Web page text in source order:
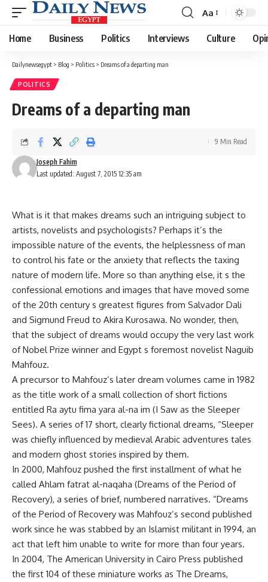
Font
Resizer
Aa
Home Business Politics Interviews Culture
Dailynewsegypt > Blog > Politics > Dreams of a departing man
POLITICS
Dreams of a departing man
Last updated: August 7, 2015 12:35 am
Joseph Fahim
9 Min Read
What is it that makes dreams such an intriguing subject to
artists, novelists and psychologists? Perhaps it’s the
impossible nature of the events, the helplessness of man
to control his fate or the anxiety that reflects the taxing
nature of modern life. More so than anything else, it s the
confessional emotions and images that have moved some
of the 20th century s greatest figures from Salvador Dali
and Sigmund Freud to Akira Kurosawa. No wonder, then,
that the subject of dreams would occupy the very last work
of Nobel Prize winner and Egypt s foremost novelist Naguib
Mahfouz.
A precursor to Mahfouz’s later dream volumes came in 1982
as the title work of a small collection of short fictions
entitled Ra aytu fima yara al-na im (I Saw as the Sleeper
Sees). A series of 17 short, clearly fictional dreams, “Sleeper
was chiefly influenced by medieval Arabic adventures tales
and modern ghost stories inspired by them.
In 2000, Mahfouz pushed the first installment of what he
called Ahlam fatrat al-naqaha (Dreams of the Period of
Recovery), a series of brief, numbered narratives. “Dreams
of the Period of Recovery was Mahfouz’s second published
work since he was stabbed by an Islamist militant in 1994, an
act that left him unable to write for more than four years.
In 2004, The American University in Cairo Press published
the first 104 of these miniature works as The Dreams,